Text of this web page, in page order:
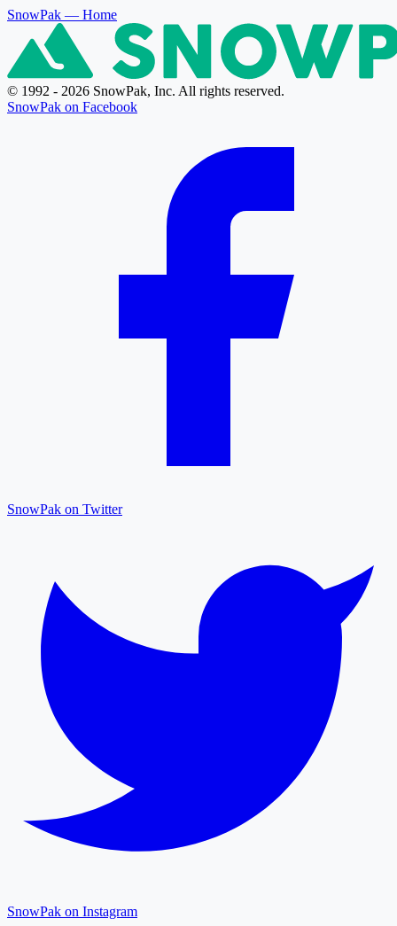
SnowPak — Home
© 1992 - 2026 SnowPak, Inc. All rights reserved.
SnowPak on Facebook
SnowPak on Twitter
SnowPak on Instagram